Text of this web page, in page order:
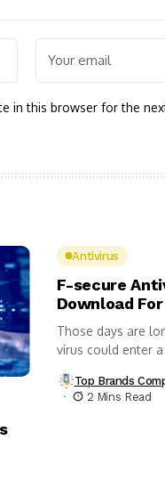
in this browser for the
Antivirus
F-secure
Download
Those days are
virus could enter a
Top Brands
2 Mins Read